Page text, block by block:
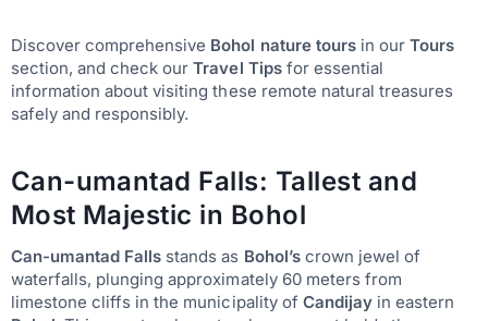
Discover comprehensive Bohol nature toursin ourTours
section, and check ourTravel Tipsfor essential
information about visiting these remote natural treasures
safely and responsibly.
Can-umantad Falls: Tallest and
Most Majestic in Bohol
Can-umantad Falls stands as Bohol’scrown jewel of
waterfalls, plunging approximately 60 meters from
limestone cliffs in the municipality of Candijay in eastern